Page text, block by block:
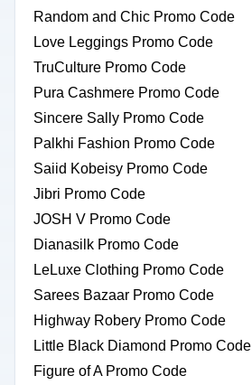
Random and Chic Promo Code
Love Leggings Promo Code
TruCulture Promo Code
Pura Cashmere Promo Code
Sincere Sally Promo Code
Palkhi Fashion Promo Code
Saiid Kobeisy Promo Code
Jibri Promo Code
JOSH V Promo Code
Dianasilk Promo Code
LeLuxe Clothing Promo Code
Sarees Bazaar Promo Code
Highway Robery Promo Code
Little Black Diamond Promo Code
Figure of A Promo Code